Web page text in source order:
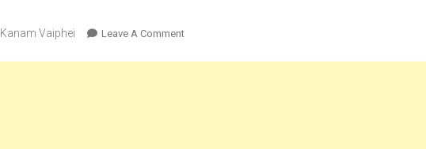
Kanam Vaiphei Leave A CommentOn